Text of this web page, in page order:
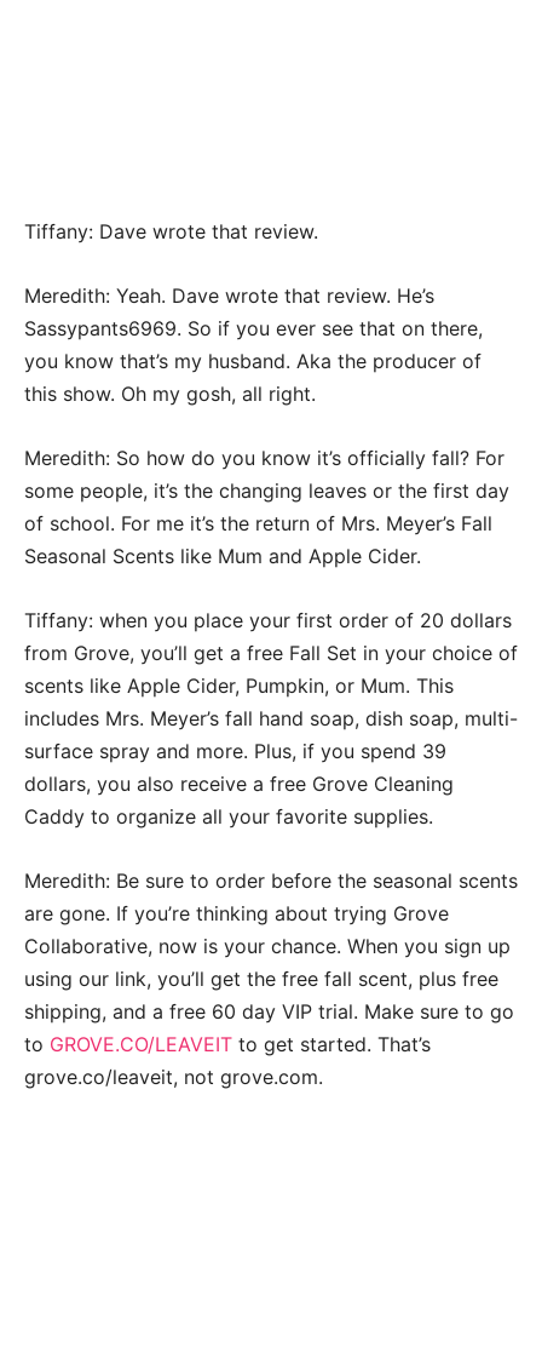
Tiffany: Dave wrote that review.
Meredith: Yeah. Dave wrote that review. He’s
Sassypants6969. So if you ever see that on there,
you know that’s my husband. Aka the producer of
this show. Oh my gosh, all right.
Meredith: So how do you know it’s officially fall? For
some people, it’s the changing leaves or the first day
of school. For me it’s the return of Mrs. Meyer’s Fall
Seasonal Scents like Mum and Apple Cider.
Tiffany: when you place your first order of 20 dollars
from Grove, you’ll get a free Fall Set in your choice of
scents like Apple Cider, Pumpkin, or Mum. This
includes Mrs. Meyer’s fall hand soap, dish soap, multi-
surface spray and more. Plus, if you spend 39
dollars, you also receive a free Grove Cleaning
Caddy to organize all your favorite supplies.
Meredith: Be sure to order before the seasonal scents
are gone. If you’re thinking about trying Grove
Collaborative, now is your chance. When you sign up
using our link, you’ll get the free fall scent, plus free
shipping, and a free 60 day VIP trial. Make sure to go
to GROVE.CO/LEAVEIT to get started. That’s
grove.co/leaveit, not grove.com.